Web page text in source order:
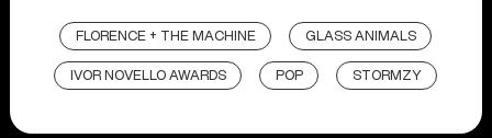
FLORENCE + THE MACHINE GLASS ANIMALS
IVOR NOVELLO AWARDS POP STORMZY